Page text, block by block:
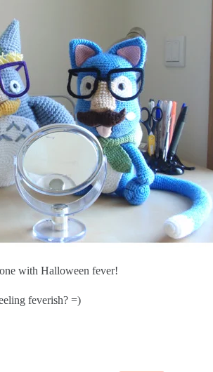
with Halloween fever!
feverish? =)